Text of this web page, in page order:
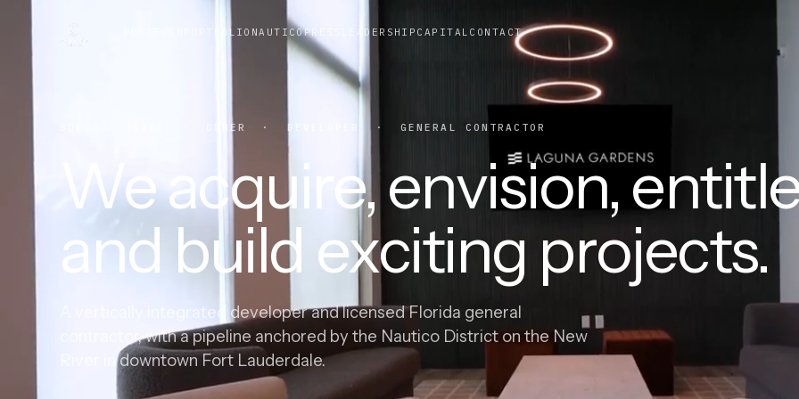
PORTFOLIO NAUTICOPRESS LEADERSHIP CAPITAL CONTACT
SOUTH FLORIDA · OWNER · DEVELOPER · GENERAL CONTRACTOR
We acquire, envision,
and build exciting projects.
A vertically integrated developer and licensed Florida general
contractor, with a pipeline anchored by the Nautico District on the New
River in downtown Fort Lauderdale.